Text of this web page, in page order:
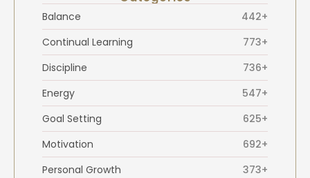
Balance
442+
Continual Learning
773+
Discipline
736+
Energy
547+
Goal Setting
625+
Motivation
692+
Personal Growth
373+